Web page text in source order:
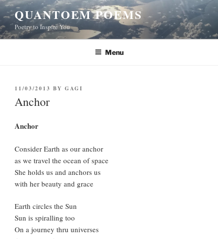
Skip
to
content
QUANTOEM POEMS
Poetry to Inspire You
Menu
POSTED
ON
11/03/2013 BY GAGI
Anchor
Anchor
Consider Earth as our anchor
as we travel the ocean of space
She holds us and anchors us
with her beauty and grace
Earth circles the Sun
Sun is spiralling too
On a journey thru universes